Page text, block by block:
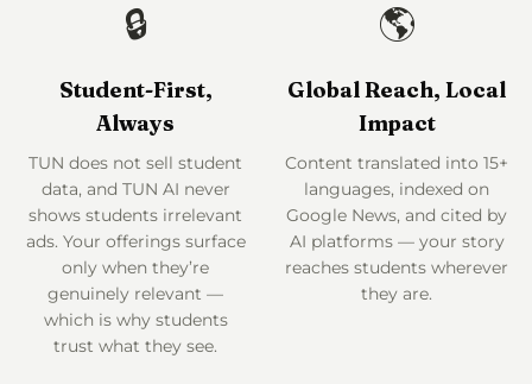
🔒
Student-First,
Always
TUN does not sell student
data, and TUN AI never
shows students irrelevant
ads. Your offerings surface
only when they’re
genuinely relevant —
which is why students
trust what they see.
🌎
Global Reach, Local
Impact
Content translated into 15+
languages, indexed on
Google News, and cited by
AI platforms — your story
reaches students wherever
they are.